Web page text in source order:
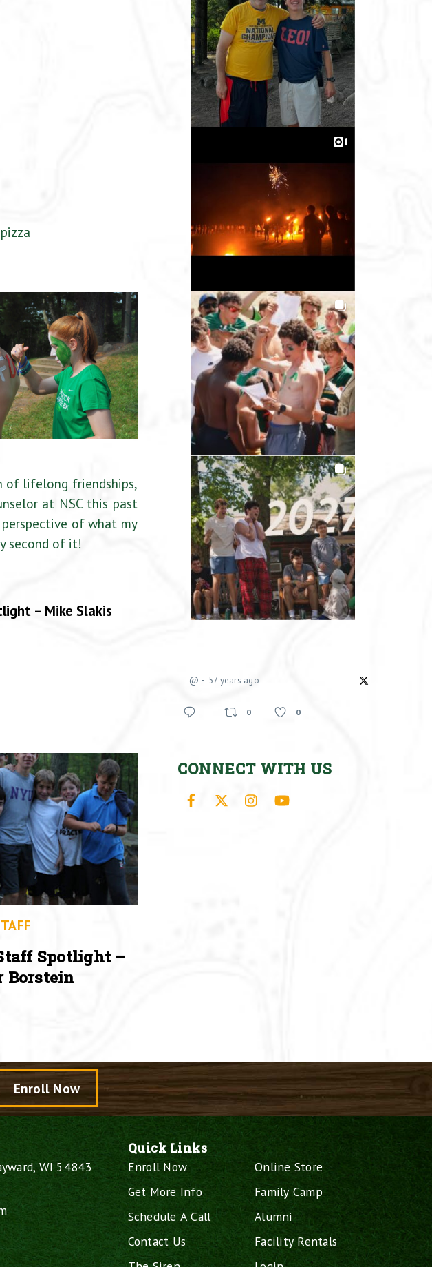
of lifelong friendships,
at NSC this past
of what my
second of it!
– Mike Slakis
Spotlight –
Borstein
@ 57 years ago
0 0
CONNECT WITH US
Facebook Instagram
Enroll Now
WI 54843
Quick Links
Enroll Now
Get More Info
Schedule A Call
Contact Us
Online Store
Family Camp
Alumni
Facility Rentals